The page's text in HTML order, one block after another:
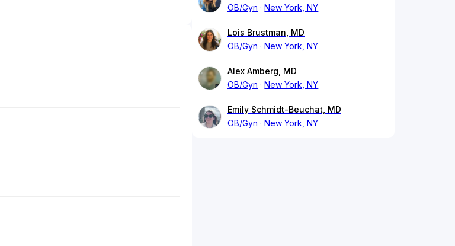
OB/Gyn
New York, NY
Lois Brustman, MD
OB/Gyn
New York, NY
Alex Amberg, MD
OB/Gyn
New York, NY
Emily Schmidt-Beuchat, MD
OB/Gyn
New York, NY